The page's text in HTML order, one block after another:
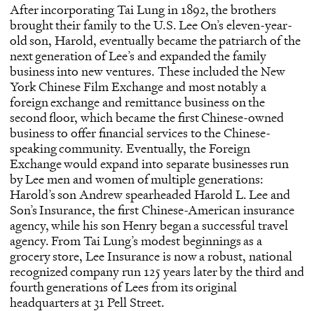
After incorporating Tai Lung in 1892, the brothers
brought their family to the U.S. Lee On’s eleven-year-
old son, Harold, eventually became the patriarch of the
next generation of Lee’s and expanded the family
business into new ventures. These included the New
York Chinese Film Exchange and most notably a
foreign exchange and remittance business on the
second floor, which became the first Chinese-owned
business to offer financial services to the Chinese-
speaking community. Eventually, the Foreign
Exchange would expand into separate businesses run
by Lee men and women of multiple generations:
Harold’s son Andrew spearheaded Harold L. Lee and
Son’s Insurance, the first Chinese-American insurance
agency, while his son Henry began a successful travel
agency. From Tai Lung’s modest beginnings as a
grocery store, Lee Insurance is now a robust, national
recognized company run 125 years later by the third and
fourth generations of Lees from its original
headquarters at 31 Pell Street.